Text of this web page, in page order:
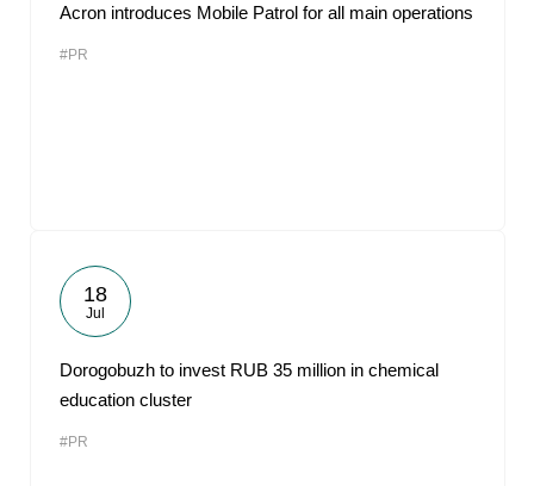
Acron introduces Mobile Patrol for all main operations
#PR
18
Jul
Dorogobuzh to invest RUB 35 million in chemical
education cluster
#PR